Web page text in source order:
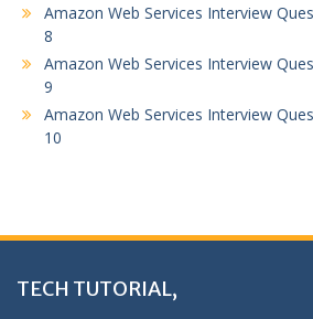
Amazon Web Services Interview
8
Amazon Web Services Interview
9
Amazon Web Services Interview
10
TECH TUTORIAL,